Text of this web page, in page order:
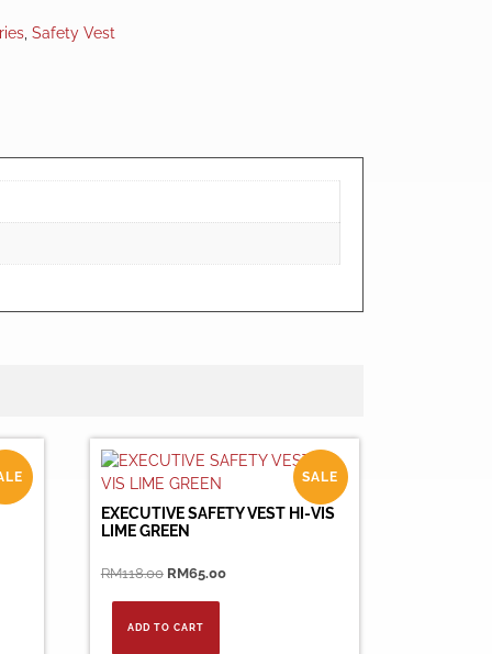
,Safety Vest
SALE
EXECUTIVE SAFETY VEST HI-VIS
LIME GREEN
RM118.00 Original
RM65.00Current
ADD TO CART